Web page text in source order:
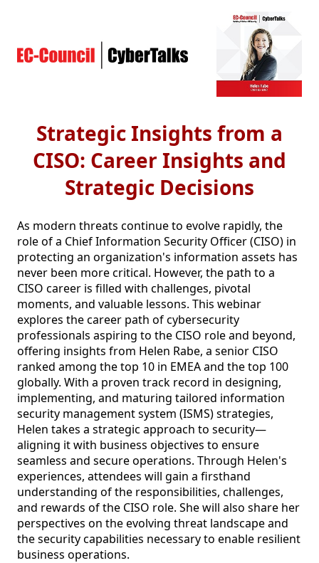
Strategic Insights from a
CISO: Career Insights and
Strategic Decisions
As modern threats continue to evolve rapidly, the
role of a Chief Information Security Officer (CISO) in
protecting an organization's information assets has
never been more critical. However, the path to a
CISO career is filled with challenges, pivotal
moments, and valuable lessons. This webinar
explores the career path of cybersecurity
professionals aspiring to the CISO role and beyond,
offering insights from Helen Rabe, a senior CISO
ranked among the top 10 in EMEA and the top 100
globally. With a proven track record in designing,
implementing, and maturing tailored information
security management system (ISMS) strategies,
Helen takes a strategic approach to security—
aligning it with business objectives to ensure
seamless and secure operations. Through Helen's
experiences, attendees will gain a firsthand
understanding of the responsibilities, challenges,
and rewards of the CISO role. She will also share her
perspectives on the evolving threat landscape and
the security capabilities necessary to enable resilient
business operations.